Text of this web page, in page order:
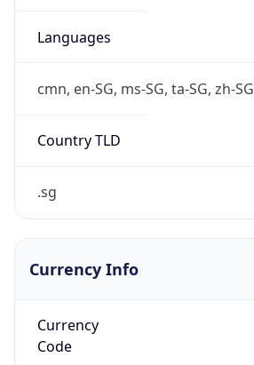
Languages
cmn, en-SG, ms-SG, ta-SG, zh-SG
Country TLD
.sg
Currency Info
Currency
Code